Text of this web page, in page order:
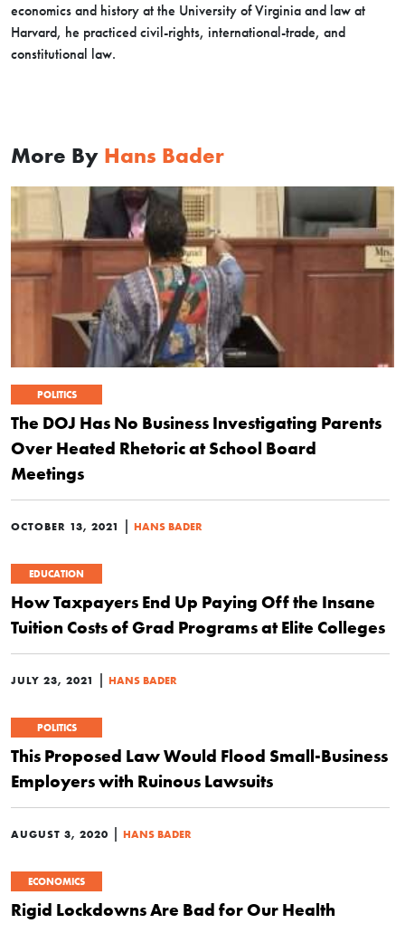
economics and history at the University of Virginia and law at
Harvard, he practiced civil-rights, international-trade, and
constitutional law.
More By Hans Bader
POLITICS
The DOJ Has No Business Investigating Parents
Over Heated Rhetoric at School Board
Meetings
OCTOBER 13, 2021 | HANS BADER
EDUCATION
How Taxpayers End Up Paying Off the Insane
Tuition Costs of Grad Programs at Elite Colleges
JULY 23, 2021 | HANS BADER
POLITICS
This Proposed Law Would Flood Small-Business
Employers with Ruinous Lawsuits
AUGUST 3, 2020 | HANS BADER
ECONOMICS
Rigid Lockdowns Are Bad for Our Health